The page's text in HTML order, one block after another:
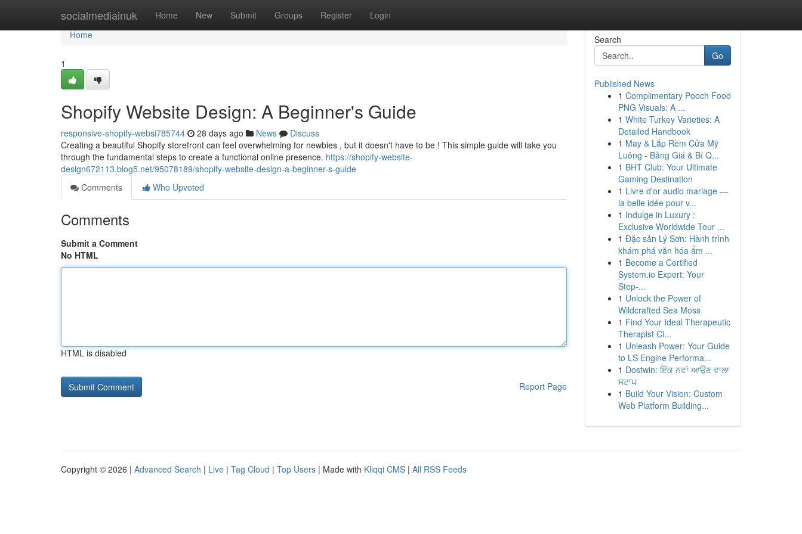
socialmediainuk Home New Submit Groups Register Login
Home
Home
1
Shopify Website Design: A Beginner's Guide
responsive-shopify-websi785744 28 days ago News
Discuss
Creating a beautiful Shopify storefront can feel overwhelming for newbies , but it doesn't have to be ! This simple guide will take you
through the fundamental steps to create a functional online presence. https://shopify-website-
design672113.blog5.net/95078189/shopify-website-design-a-beginner-s-guide
Comments
Who Upvoted
Comments
Submit a Comment
No HTML
HTML is disabled
Report Page
Search
Go
Published News
1 Complimentary Pooch Food
PNG Visuals: A ...
1 White Turkey Varieties: A
Detailed Handbook
1 May & Lắp Rèm Cửa Mỹ
Luông - Bảng Giá & Bí Q...
1 BHT Club: Your Ultimate
Gaming Destination
1 Livre d'or audio mariage —
la belle idée pour v...
1 Indulge in Luxury :
Exclusive Worldwide Tour ...
1 Đặc sản Lý Sơn: Hành trình
khám phá văn hóa ẩm ...
1 Become a Certified
System.io Expert: Your
Step-...
1 Unlock the Power of
Wildcrafted Sea Moss
1 Find Your Ideal Therapeutic
Therapist Cl...
1 Unleash Power: Your Guide
to LS Engine Performa...
1 Dostwin: ਇੱਕ ਨਵਾਂ ਆਉਣ ਵਾਲਾ
ਸਟਾਪ
1 Build Your Vision: Custom
Web Platform Building...
Copyright © 2026 | Advanced Search | Live | Tag Cloud | Top Users | Made with Kliqqi CMS | All RSS Feeds